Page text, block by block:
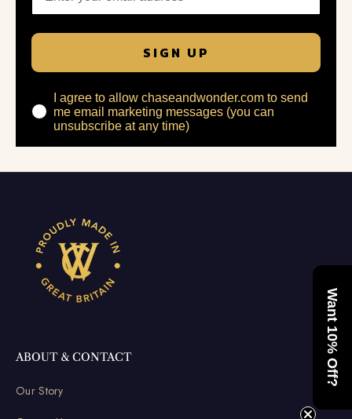
SIGN UP
I agree to allow chaseandwonder.com to send
me email marketing messages (you can
unsubscribe at any time)
ABOUT & CONTACT
Our Story
Want 10% Off?